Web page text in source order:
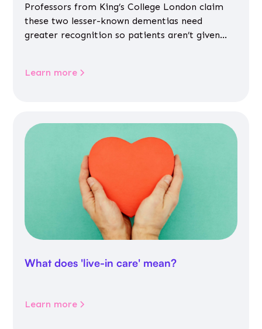
Professors from King’s College London claim
these two lesser-known dementias need
greater recognition so patients aren’t given
Learn more
What does 'live-in care' mean?
Learn more